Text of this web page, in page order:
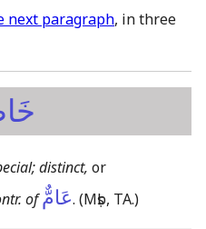
next paragraph, in three
distinct, or
of عَامٌّ. (Mṣb, TA.)